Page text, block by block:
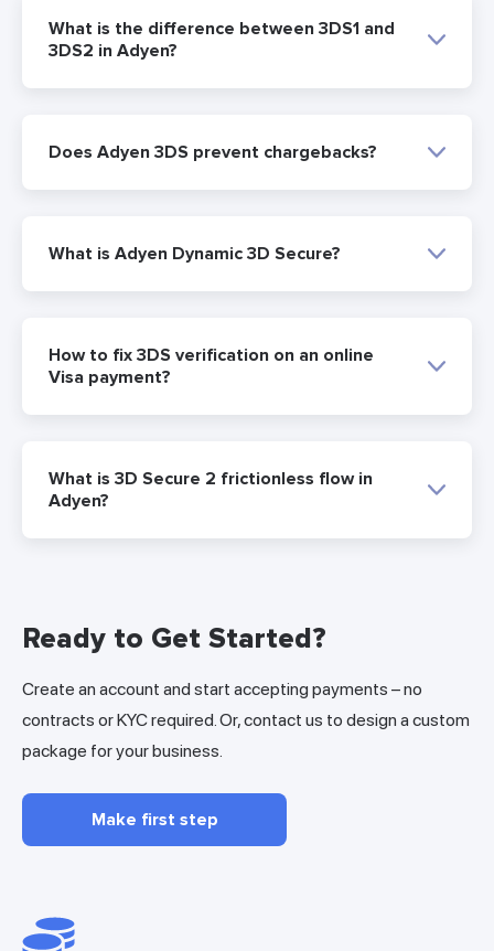
What is the difference between 3DS1 and
3DS2 in Adyen?
Does Adyen 3DS prevent chargebacks?
What is Adyen Dynamic 3D Secure?
How to fix 3DS verification on an online
Visa payment?
What is 3D Secure 2 frictionless flow in
Adyen?
Ready to Get Started?
Create an account and start accepting payments – no
contracts or KYC required. Or, contact us to design a custom
package for your business.
Make first step